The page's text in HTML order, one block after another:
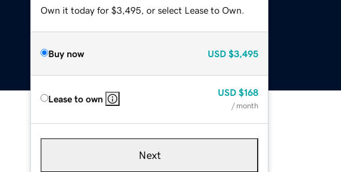
Own it today for $3,495, or select Lease to Own.
Buy now USD $3,495
Lease to own
USD $168
/ month
Next